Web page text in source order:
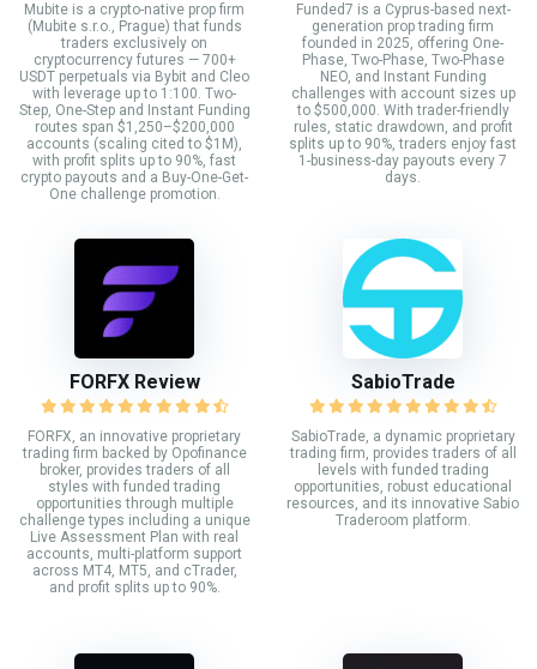
Mubite is a crypto-native prop firm
(Mubite s.r.o., Prague) that funds
traders exclusively on
cryptocurrency futures — 700+
USDT perpetuals via Bybit and Cleo
with leverage up to 1:100. Two-
Step, One-Step and Instant Funding
routes span $1,250–$200,000
accounts (scaling cited to $1M),
with profit splits up to 90%, fast
crypto payouts and a Buy-One-Get-
One challenge promotion.
Funded7 is a Cyprus-based next-
generation prop trading firm
founded in 2025, offering One-
Phase, Two-Phase, Two-Phase
NEO, and Instant Funding
challenges with account sizes up
to $500,000. With trader-friendly
rules, static drawdown, and profit
splits up to 90%, traders enjoy fast
1-business-day payouts every 7
days.
FORFX Review
FORFX, an innovative proprietary
trading firm backed by Opofinance
broker, provides traders of all
styles with funded trading
opportunities through multiple
challenge types including a unique
Live Assessment Plan with real
accounts, multi-platform support
across MT4, MT5, and cTrader,
and profit splits up to 90%.
SabioTrade
SabioTrade, a dynamic proprietary
trading firm, provides traders of all
levels with funded trading
opportunities, robust educational
resources, and its innovative Sabio
Traderoom platform.